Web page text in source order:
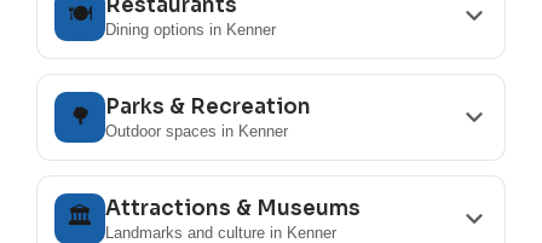
🍽️
Dining options in Kenner
🌳 Parks & Recreation
Outdoor spaces in Kenner
🏛️ Attractions & Museums
Landmarks and culture in Kenner